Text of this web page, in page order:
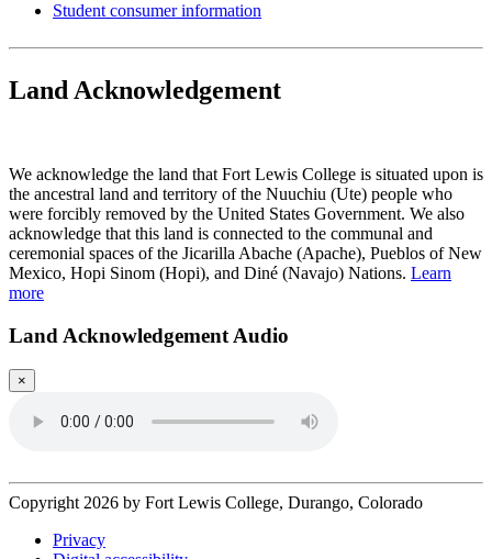
Student consumer information
Land Acknowledgement
We acknowledge the land that Fort Lewis College is situated upon is
the ancestral land and territory of the Nuuchiu (Ute) people who
were forcibly removed by the United States Government. We also
acknowledge that this land is connected to the communal and
ceremonial spaces of the Jicarilla Abache (Apache), Pueblos of New
Mexico, Hopi Sinom (Hopi), and Diné (Navajo) Nations. Learn
more
Land Acknowledgement Audio
×
Copyright 2026 by Fort Lewis College, Durango, Colorado
Privacy